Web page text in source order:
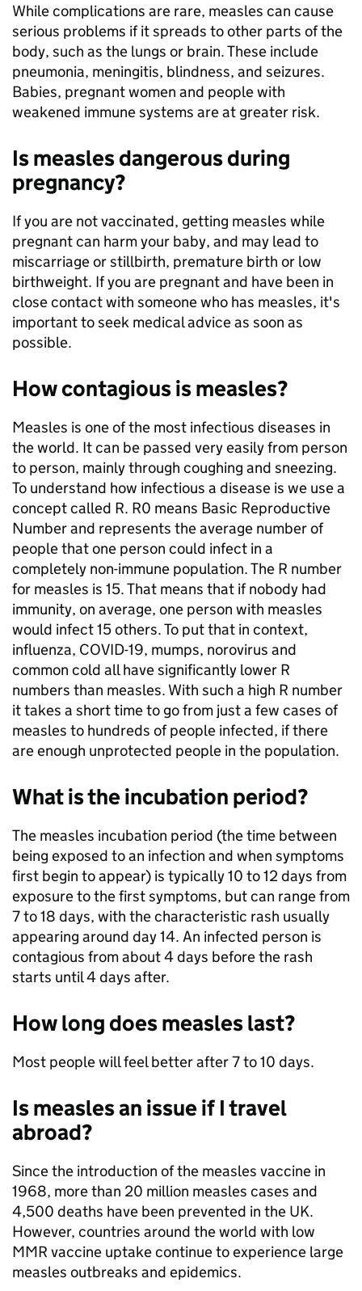
While complications are rare, measles can cause
serious problems if it spreads to other parts of the
body, such as the lungs or brain. These include
pneumonia, meningitis, blindness, and seizures.
Babies, pregnant women and people with
weakened immune systems are at greater risk.
Is measles dangerous during
pregnancy?
If you are not vaccinated, getting measles while
pregnant can harm your baby, and may lead to
miscarriage or stillbirth, premature birth or low
birthweight. If you are pregnant and have been in
close contact with someone who has measles, it's
important to seek medical advice as soon as
possible.
How contagious is measles?
Measles is one of the most infectious diseases in
the world. It can be passed very easily from person
to person, mainly through coughing and sneezing.
To understand how infectious a disease is we use a
concept called R. R0 means Basic Reproductive
Number and represents the average number of
people that one person could infect in a
completely non-immune population. The R number
for measles is 15. That means that if nobody had
immunity, on average, one person with measles
would infect 15 others. To put that in context,
influenza, COVID-19, mumps, norovirus and
common cold all have significantly lower R
numbers than measles. With such a high R number
it takes a short time to go from just a few cases of
measles to hundreds of people infected, if there
are enough unprotected people in the population.
What is the incubation period?
The measles incubation period (the time between
being exposed to an infection and when symptoms
first begin to appear) is typically 10 to 12 days from
exposure to the first symptoms, but can range from
7 to 18 days, with the characteristic rash usually
appearing around day 14. An infected person is
contagious from about 4 days before the rash
starts until 4 days after.
How long does measles last?
Most people will feel better after 7 to 10 days.
Is measles an issue if I travel
abroad?
Since the introduction of the measles vaccine in
1968, more than 20 million measles cases and
4,500 deaths have been prevented in the UK.
However, countries around the world with low
MMR vaccine uptake continue to experience large
measles outbreaks and epidemics.